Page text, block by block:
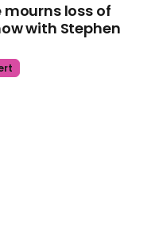
loss of
with Stephen